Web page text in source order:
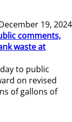
19, 2024
comments,
waste at
to public
on revised
of gallons of